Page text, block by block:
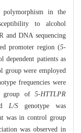
in the
to alcohol
and DNA sequencing
promoter region (5-
dependent patients as
group were employed
frequencies were
group of 5-HTTLPR
L/S genotype was
was in control group
was observed in